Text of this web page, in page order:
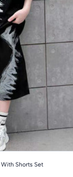
Shorts Set